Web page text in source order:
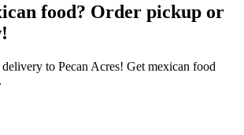
food? Order pickup or
to Pecan Acres! Get mexican food